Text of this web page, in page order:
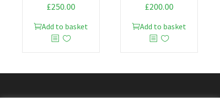
£250.00
Add to basket
£200.00
Add to basket